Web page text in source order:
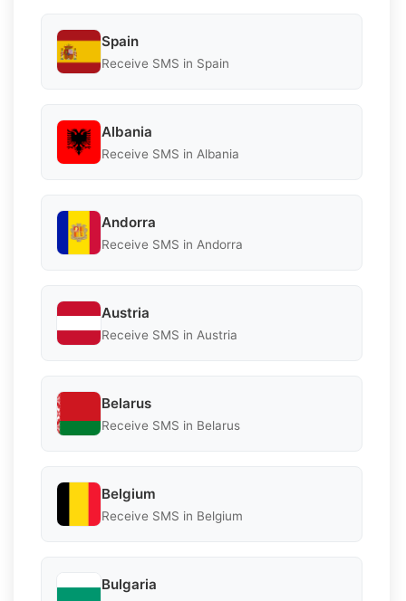
Spain
Receive SMS in Spain
Albania
Receive SMS in Albania
Andorra
Receive SMS in Andorra
Austria
Receive SMS in Austria
Belarus
Receive SMS in Belarus
Belgium
Receive SMS in Belgium
Bulgaria